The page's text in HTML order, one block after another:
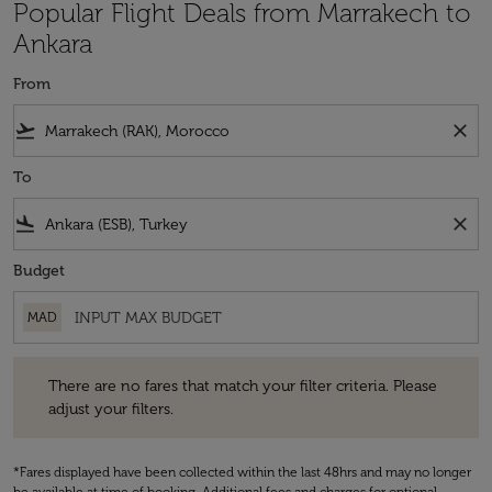
Popular Flight Deals from Marrakech to
Ankara
From
flight_takeoff close
To
flight_land close
Budget
MAD
There are no fares that match your filter criteria. Please
adjust your filters.
*Fares displayed have been collected within the last 48hrs and may no longer